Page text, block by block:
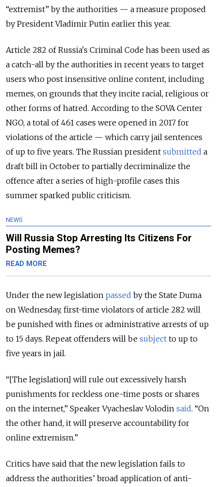
“extremist” by the authorities — a measure proposed
by President Vladimir Putin earlier this year.
Article 282 of Russia's Criminal Code has been used as
a catch-all by the authorities in recent years to target
users who post insensitive online content, including
memes, on grounds that they incite racial, religious or
other forms of hatred. According to the SOVA Center
NGO, a total of 461 cases were opened in 2017 for
violations of the article — which carry jail sentences
of up to five years. The Russian president submitted a
draft bill in October to partially decriminalize the
offence after a series of high-profile cases this
summer sparked public criticism.
NEWS
Will Russia Stop Arresting Its Citizens For
Posting Memes?
READ MORE
Under the new legislation passed by the State Duma
on Wednesday, first-time violators of article 282 will
be punished with fines or administrative arrests of up
to 15 days. Repeat offenders will be subject to up to
five years in jail.
“[The legislation] will rule out excessively harsh
punishments for reckless one-time posts or shares
on the internet,” Speaker Vyacheslav Volodin said. “On
the other hand, it will preserve accountability for
online extremism.”
Critics have said that the new legislation fails to
address the authorities’ broad application of anti-